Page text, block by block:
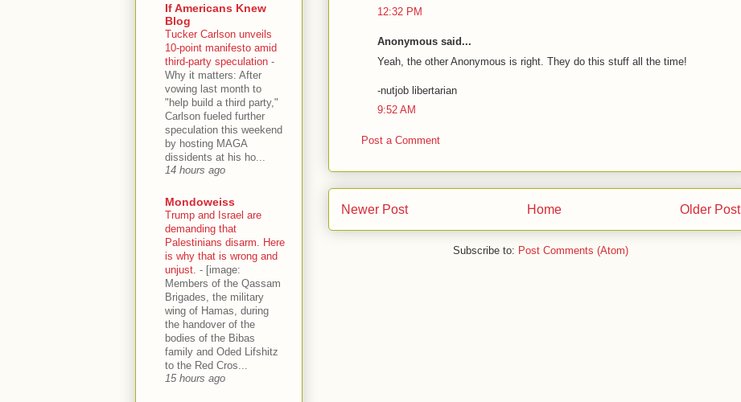
12:32 PM
Anonymous said...
Yeah, the other Anonymous is right. They do this stuff all the time!
-nutjob libertarian
9:52 AM
Post a Comment
Newer Post Older Post
Home
Subscribe to: Post Comments (Atom)
If Americans Knew
Blog
Tucker Carlson unveils
10-point manifesto amid
third-party speculation -
Why it matters: After
vowing last month to
"help build a third party,"
Carlson fueled further
speculation this weekend
by hosting MAGA
dissidents at his ho...
14 hours ago
Mondoweiss
Trump and Israel are
demanding that
Palestinians disarm. Here
is why that is wrong and
unjust. - [image:
Members of the Qassam
Brigades, the military
wing of Hamas, during
the handover of the
bodies of the Bibas
family and Oded Lifshitz
to the Red Cros...
15 hours ago